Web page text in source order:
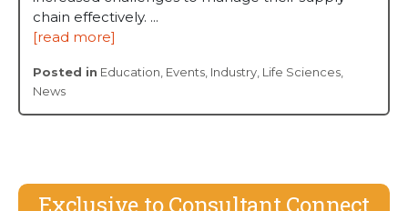
chain effectively. ...
[read more]
Posted in Education Events Industry Life Sciences
News
Exclusive to Consultant Connect